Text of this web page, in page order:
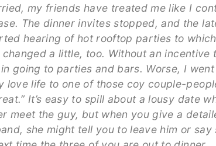
my friends have treated me like I
The dinner invites stopped, and the
hearing of hot rooftop parties to which
a little, too. Without an incentive
going to parties and bars. Worse, I
love life to one of those coy couple-
It’s easy to spill about a lousy date
meet the guy, but when you give a
she might tell you to leave him or say